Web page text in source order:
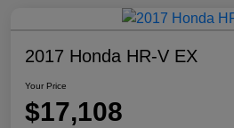
2017 Honda HR-V EX
Your Price
$17,108